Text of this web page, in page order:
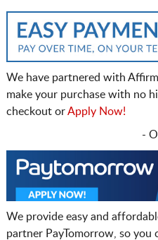
We have partnered with
make your purchase with no
checkout orApply Now!
-
We provide easy and
partner PayTomorrow, so you